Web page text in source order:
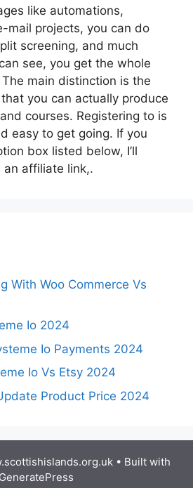
like automations,
mail projects, you can do
screening, and much
see, you get the whole
main distinction is the
you can actually produce
courses. Registering to is
easy to get going. If you
box listed below, I’ll
an affiliate link,.
With Woo Commerce Vs
Io 2024
Io Payments 2024
Io Vs Etsy 2024
Product Price 2024
• Built with
GeneratePress